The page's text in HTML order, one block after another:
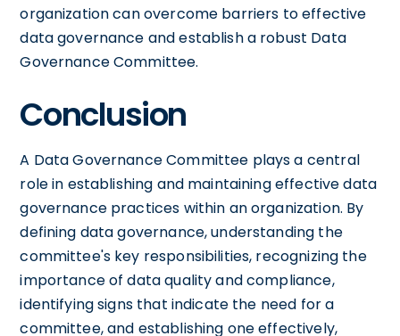
organization can overcome barriers to effective
data governance and establish a robust Data
Governance Committee.
Conclusion
A Data Governance Committee plays a central
role in establishing and maintaining effective data
governance practices within an organization. By
defining data governance, understanding the
committee's key responsibilities, recognizing the
importance of data quality and compliance,
identifying signs that indicate the need for a
committee, and establishing one effectively,